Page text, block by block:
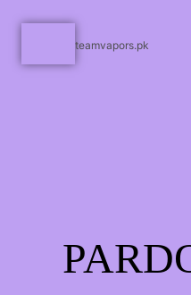
teamvapors.pk